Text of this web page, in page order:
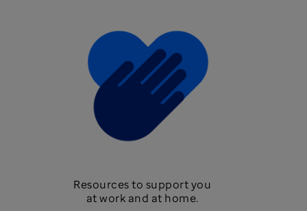
Resources to support you
at work and at home.